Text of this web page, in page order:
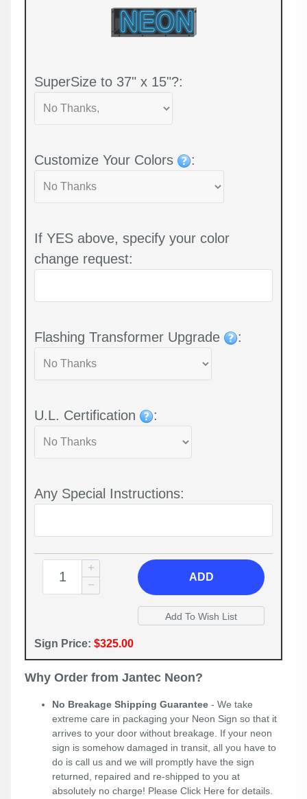
SuperSize to 37" x 15"?:
Customize Your Colors :
If YES above, specify your color
change request:
Flashing Transformer Upgrade :
U.L. Certification :
Any Special Instructions:
ADD
Sign Price: $325.00
Why Order from Jantec Neon?
No Breakage Shipping Guarantee - We take
extreme care in packaging your Neon Sign so that it
arrives to your door without breakage. If your neon
sign is somehow damaged in transit, all you have to
do is call us and we will promptly have the sign
returned, repaired and re-shipped to you at
absolutely no charge! Please Click Here for details.